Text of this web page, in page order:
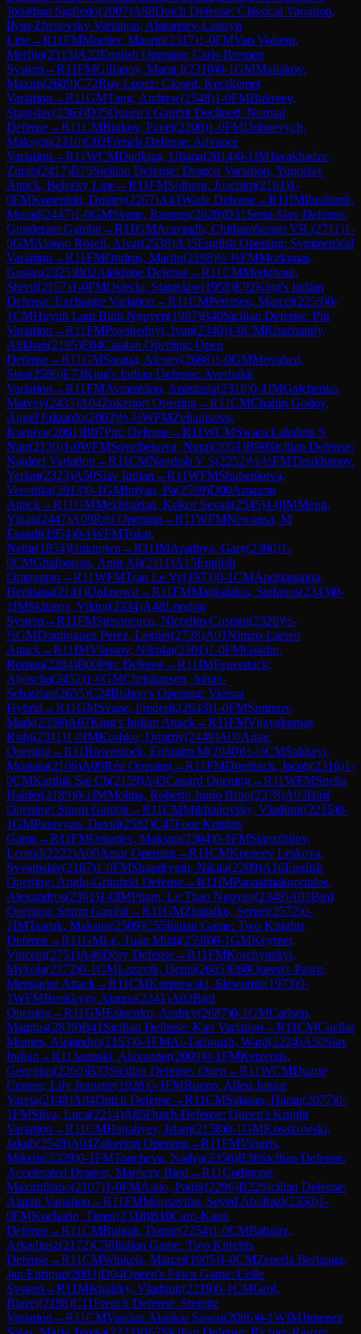
Jonathan Sigfredo(2007)A98Dutch Defense: Classical Variation,
Ilyin-Zhenevsky Variation, Alatortsev-Lisitsyn
Line→R11FMMoeller, Maurin(2317)1-0FMVan Volsem,
Merlijn(2313)A22English Opening: Carls-Bremen
System→R11FMGilfanov, Marat I(2310)0-1GMMatlakov,
Maxim(2609)C72Ruy Lopez: Closed, Kecskemet
Variation →R11GMTang, Andrew(2548)1-0FMBukreev,
Stanislav(2363)D35Queen's Gambit Declined: Normal
Defense→R11CMBoikov, Pavel(2200)1-0FMDubnevych,
Maksym(2310)C02French Defense: Advance
Variation →R11WCMDudkina, Uliana(2014)0-1IMJavakhadze,
Zurab(2417)B75Sicilian Defense: Dragon Variation, Yugoslav
Attack, Belezky Line→R11FMSolberg, Joachim(2161)1-
0FMKonenkin, Dmitry(2267)A41Wade Defense→R11IMIbrahimli,
Murad(2447)1-0GMSvane, Rasmus(2620)D31 Semi-Slav Defense:
Gunderam Gambit→R11GMAravindh, Chithambaram VR.(2711)1-
0GMAlonso Rosell, Alvar(2538)A35English Opening: Symmetrical
Variation →R11FMOndrus, Martin(2198)½-½FMMorkunas,
Gustas(2325)B02Alekhine Defense→R11CMMedghoul,
Sherif(2157)1-0FMOsiecki, Stanislaw(1958)E92King's Indian
Defense: Exchange Variation →R11CMPetersen, Marcel(2259)0-
1CMHuynh Lam Binh Nguyen(1987)B40Sicilian Defense: Pin
Variation →R11FMPovshednyi, Ivan(2340)1-0CMKhazhatuly,
Alikhan(2195)E04Catalan Opening: Open
Defense→R11GMSarana, Alexey(2686)1-0GMMovahed,
Sina(2580)E73King's Indian Defense: Averbakh
Variation →R11FMAvramidou, Anastasia(2316)0-1IMGalchenko,
Matvey(2435)A04Zukertort Opening→R11CMChahin Godoy,
Angel Eduardo(2002)½-½WFMZeliantsova,
Kseniya(2061)B07Pirc Defense→R11WCMSwara Lakshmi S
Nair(2130)1-0WFMSovetbekova, Nurai(2051)B90Sicilian Defense:
Najdorf Variation →R11CMNandish V S(2252)½-½FMTleukhanov,
Yerlan(2323)A50Slav Indian →R11WFMShubenkova,
Veronika(2013)0-1GMIniyan, Pa(2599)D00Amazon
Attack→R11GMMekhitarian, Krikor Sevag(2545)1-0IMMeng,
Yihan(2447)A09Réti Opening→R11WFMNewansa, M
Esandi(1954)0-1WFMTokat,
Nehir(1854)Unknown →R11IMAradhya, Garg(2390)1-
0CMGhafourian, Amir Ali(2111)A15English
Orangutan →R11WFMTran Le Vy(1973)0-1CMAndrianiaina,
Heritiana(2141)Unknown →R11FMMagkalakis, Stefanos(2343)0-
1IMSkliarov, Viktor(2334)A48London
System→R11FMStepanencu, Nicodim-Cosmin(2328)½-
½GMDominguez Perez, Leinier(2738)A01Nimzo-Larsen
Attack→R11IMVlassov, Nikolai(2301)1-0FMGoldin,
Roman(2284)B00Pirc Defense→R11IMFeuerstack,
Aljoscha(2452)1-0GMChristiansen, Johan-
Sebastian(2655)C24Bishop's Opening: Vienna
Hybrid →R11GMSvane, Frederik(2643)1-0FMSmirnov,
Mark(2359)A07King's Indian Attack→R11FMVijayakumar,
Rishi(2311)1-0IMKushko, Dmitriy(2449)A00Amar
Opening→R11Rosenstock, Ephraim M(2040)½-½CMSakhayi,
Mostafa(2166)A09Réti Opening→R11FMDreelinck, Jacob(2316)1-
0CMKarthik Sai Ch(2159)A45Canard Opening→R11WFMSneha
Halder(2189)0-1IMMolina, Roberto Junio Brito(2378)A03Bird
Opening: Sturm Gambit→R11CMMikhailovsky, Vladimir(2215)0-
1GMParavyan, David(2582)C47Four Knights
Game→R11FMOmariev, Maksim(2304)0-1FMStarozhilov,
Leonid(2222)A00Amar Opening→R11CMKorneev Leskova,
Svyatoslav(2167)1-0FMShandrygin, Nikita(2209)A16English
Opening: Anglo-Grünfeld Defense→R11IMPapasimakopoulos,
Alexandros(2361)1-0IMPham, Le Thao Nguyen(2348)A03Bird
Opening: Sturm Gambit→R11GMZhigalko, Sergei(2572)0-
1IMTsaruk, Maksim(2509)C55Italian Game: Two Knights
Defense→R11GMLe, Tuan Minh(2598)0-1GMKeymer,
Vincent(2751)A46Döry Defense→R11FMKorchynskyi,
Mykola(2372)0-1GMLazavik, Denis(2605)E60Queen's Pawn,
Mengarini Attack→R11CMKurpiewski, Slawomir(1973)0-
1WFMBerikkyzy Alanna(2241)A02Bird
Opening→R11GMEsipenko, Andrey(2687)0-1GMCarlsen,
Magnus(2839)B41 Sicilian Defense: Kan Variation →R11CMCuellar
Montes, Alejandro(2153)0-1FMAl-Tarboush, Ward(2224)A50Slav
Indian →R11Jasinski, Alexander(2009)0-1FMKetzetzis,
Georgios(2260)B33Sicilian Defense: Open →R11WCMDuarte
Cramer, Lily Jeanette(1928)0-1FMBueno, Alfeu Junior
Varela(2148)A84Dutch Defense→R11CMSalasan, Haran(2077)0-
1FMSilva, Luca(2214)A85Dutch Defense: Queen's Knight
Variation →R11CMHajialiyev, Islam(2158)0-1GMKosakowski,
Jakub(2549)A04Zukertort Opening→R11FMVingris,
Mikelis(2329)0-1FMToncheva, Nadya(2356)B38Sicilian Defense:
Accelerated Dragon, Maróczy Bind →R11Codigone,
Maximiliano(2107)1-0FMAalto, Patrik(2296)B22Sicilian Defense:
Alapin Variation →R11FMMoosavifar, Seyed Abolfazl(2350)1-
0FMKocharin, Timur(2318)B10Caro-Kann
Defense→R11CMBulgak, Damir(2254)1-0CMBabiarz,
Arkadiusz(2172)C58Italian Game: Two Knights
Defense→R11CMWinkels, Marcel(1905)1-0CMZepeda Berlanga,
Jan Enrique(2003)D04Queen's Pawn Game: Colle
System→R11Mikhalsky, Vladimir(2219)0-1CMGrot,
Blazej(2198)C11French Defense: Steinitz
Variation →R11CMVandan Alankar Sawai(2086)0-1WIMJimenez